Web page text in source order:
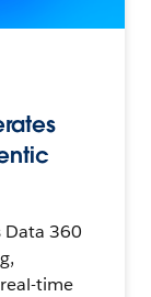
Data 360
time